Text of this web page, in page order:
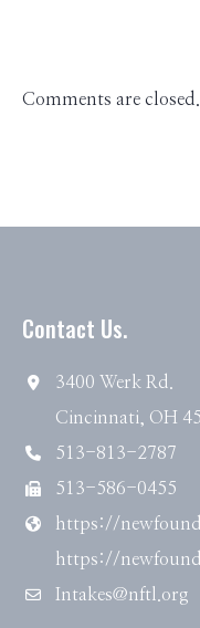
Comments are closed.
Contact Us.
3400 Werk Rd.
Cincinnati, OH
513-813-2787
513-586-0455
https://
https://
Intakes@nftl.org